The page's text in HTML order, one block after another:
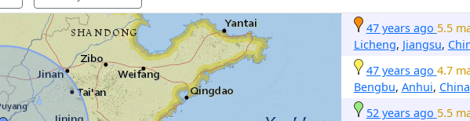
47 years ago 5.5
Licheng, Jiangsu,
47 years ago 4.7
Bengbu, Anhui, China
52 years ago 5.5